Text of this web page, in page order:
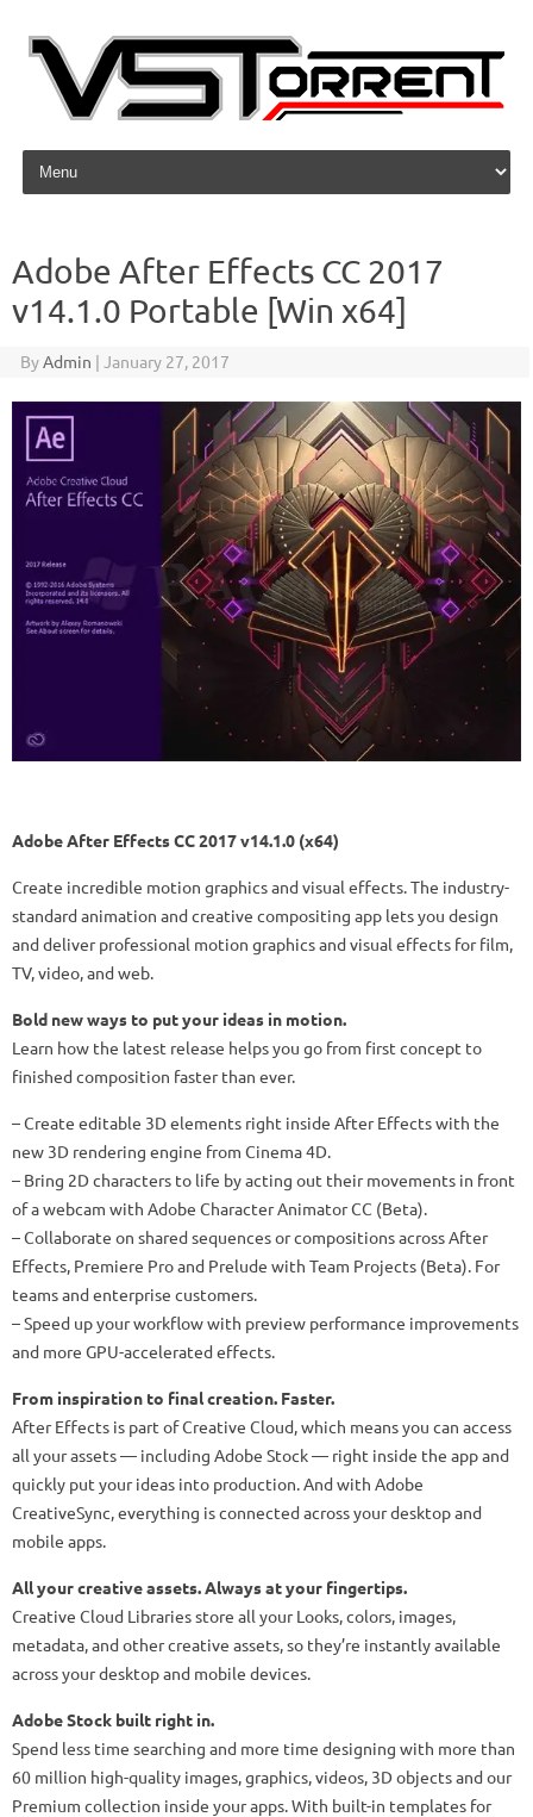
Skip to content
Adobe After Effects CC 2017
v14.1.0 Portable [Win x64]
ByAdmin | January 27, 2017
Adobe After Effects CC 2017 v14.1.0 (x64)
Create incredible motion graphics and visual effects. The industry-
standard animation and creative compositing app lets you design
and deliver professional motion graphics and visual effects for film,
TV, video, and web.
Bold new ways to put your ideas in motion.
Learn how the latest release helps you go from first concept to
finished composition faster than ever.
– Create editable 3D elements right inside After Effects with the
new 3D rendering engine from Cinema 4D.
– Bring 2D characters to life by acting out their movements in front
of a webcam with Adobe Character Animator CC (Beta).
– Collaborate on shared sequences or compositions across After
Effects, Premiere Pro and Prelude with Team Projects (Beta). For
teams and enterprise customers.
– Speed up your workflow with preview performance improvements
and more GPU-accelerated effects.
From inspiration to final creation. Faster.
After Effects is part of Creative Cloud, which means you can access
all your assets — including Adobe Stock — right inside the app and
quickly put your ideas into production. And with Adobe
CreativeSync, everything is connected across your desktop and
mobile apps.
All your creative assets. Always at your fingertips.
Creative Cloud Libraries store all your Looks, colors, images,
metadata, and other creative assets, so they’re instantly available
across your desktop and mobile devices.
Adobe Stock built right in.
Spend less time searching and more time designing with more than
60 million high-quality images, graphics, videos, 3D objects and our
Premium collection inside your apps. With built-in templates for